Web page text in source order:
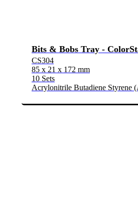
Bits & Bobs Tray -
CS304
85 x 21 x 172 mm
10 Sets
Acrylonitrile Butadiene Styrene